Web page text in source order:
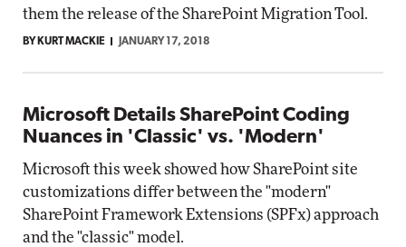
them the release of the SharePoint Migration Tool.
BY KURT MACKIE JANUARY 17, 2018
Microsoft Details SharePoint Coding
Nuances in 'Classic' vs. 'Modern'
Microsoft this week showed how SharePoint site
customizations differ between the "modern"
SharePoint Framework Extensions (SPFx) approach
and the "classic" model.